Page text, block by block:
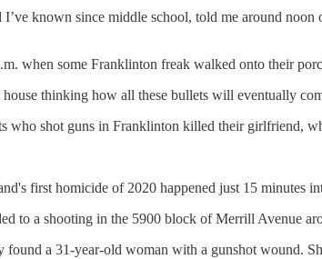
known since middle school, told me around
when some Franklinton freak walked onto their
thinking how all these bullets will eventually
who shot guns in Franklinton killed their girlfriend,
first homicide of 2020 happened just 15 minutes
to a shooting in the 5900 block of Merrill Avenue
found a 31-year-old woman with a gunshot wound.